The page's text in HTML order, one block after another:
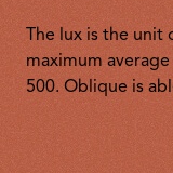
The lux is the
maximum
500. Oblique is